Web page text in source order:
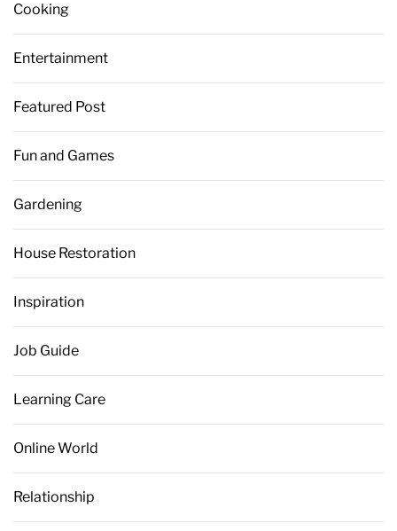
Cooking
Entertainment
Featured Post
Fun and Games
Gardening
House Restoration
Inspiration
Job Guide
Learning Care
Online World
Relationship